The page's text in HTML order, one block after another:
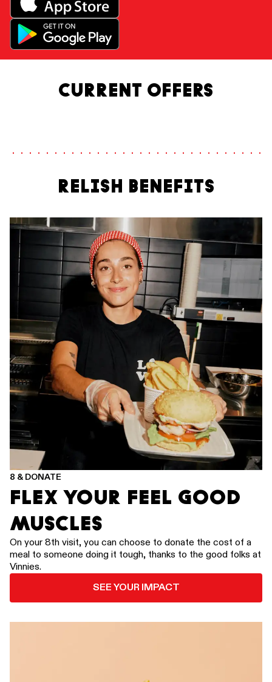
CURRENT OFFERS
RELISH BENEFITS
8 & DONATE
FLEX YOUR FEEL GOOD
MUSCLES
On your 8th visit, you can choose to donate the cost of a
meal to someone doing it tough, thanks to the good folks at
Vinnies.
SEE YOUR IMPACT